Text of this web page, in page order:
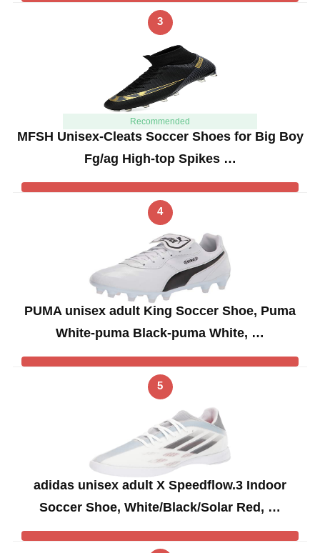
3
Recommended
MFSH Unisex-Cleats Soccer Shoes for Big Boy
Fg/ag High-top Spikes …
4
PUMA unisex adult King Soccer Shoe, Puma
White-puma Black-puma White, …
5
adidas unisex adult X Speedflow.3 Indoor
Soccer Shoe, White/Black/Solar Red, …